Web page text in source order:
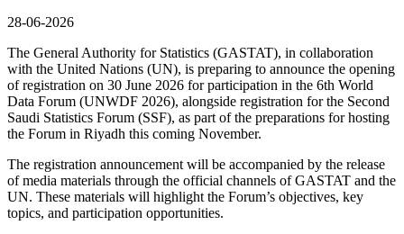
28-06-2026
The General Authority for Statistics (GASTAT), in collaboration
with the United Nations (UN), is preparing to announce the opening
of registration on 30 June 2026 for participation in the 6th World
Data Forum (UNWDF 2026), alongside registration for the Second
Saudi Statistics Forum (SSF), as part of the preparations for hosting
the Forum in Riyadh this coming November.
The registration announcement will be accompanied by the release
of media materials through the official channels of GASTAT and the
UN. These materials will highlight the Forum’s objectives, key
topics, and participation opportunities.